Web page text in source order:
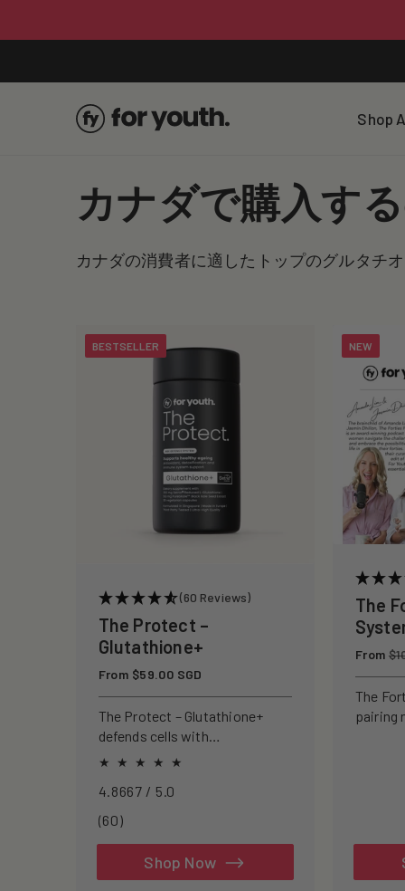
Shop
C
o
l
カナダで購入す
カナダの消費者に適したトップのグルタチ
BESTSELLER
(60 Reviews)
The Protect –
Glutathione+
Regular
From $59.00 SGD
The Protect – Glutathione+
defends cells with
antioxidants, boosting
oxidative stress.
4.8667 / 5.0
(60)60
reviews
Shop Now
NEW
The
Regular
From
The
pairing